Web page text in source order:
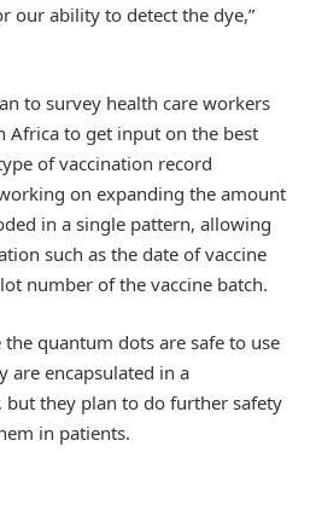
our ability to detect the dye,”
to survey health care workers
Africa to get input on the best
of vaccination record
on expanding the amount
in a single pattern, allowing
such as the date of vaccine
number of the vaccine batch.
the quantum dots are safe to use
are encapsulated in a
they plan to do further safety
in patients.